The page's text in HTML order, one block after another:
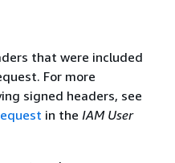
that were included
For more
signed headers, see
in the IAM User